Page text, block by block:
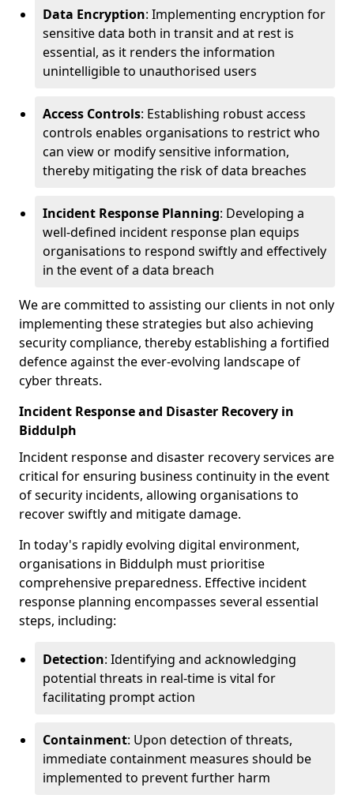
Data Encryption: Implementing encryption for
sensitive data both in transit and at rest is
essential, as it renders the information
unintelligible to unauthorised users
Access Controls: Establishing robust access
controls enables organisations to restrict who
can view or modify sensitive information,
thereby mitigating the risk of data breaches
Incident Response Planning: Developing a
well-defined incident response plan equips
organisations to respond swiftly and effectively
in the event of a data breach
We are committed to assisting our clients in not only
implementing these strategies but also achieving
security compliance, thereby establishing a fortified
defence against the ever-evolving landscape of
cyber threats.
Incident Response and Disaster Recovery in
Biddulph
Incident response and disaster recovery services are
critical for ensuring business continuity in the event
of security incidents, allowing organisations to
recover swiftly and mitigate damage.
In today's rapidly evolving digital environment,
organisations in Biddulph must prioritise
comprehensive preparedness. Effective incident
response planning encompasses several essential
steps, including:
Detection: Identifying and acknowledging
potential threats in real-time is vital for
facilitating prompt action
Containment: Upon detection of threats,
immediate containment measures should be
implemented to prevent further harm